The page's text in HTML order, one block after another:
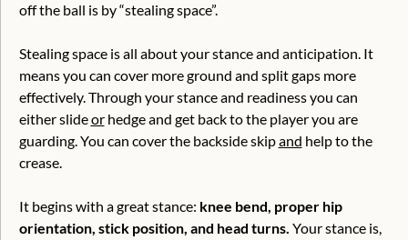
off the ball is by “stealing space”.
Stealing space is all about your stance and anticipation. It
means you can cover more ground and split gaps more
effectively. Through your stance and readiness you can
either slide or hedge and get back to the player you are
guarding. You can cover the backside skip and help to the
crease.
It begins with a great stance: knee bend, proper hip
orientation, stick position, and head turns. Your stance is,